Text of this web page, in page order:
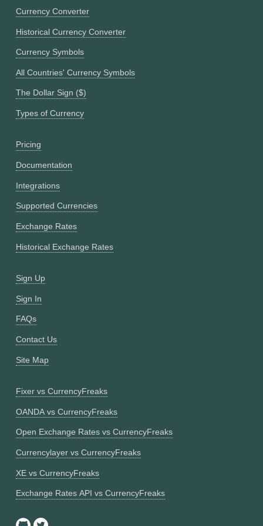
Currency Converter
Historical Currency Converter
Currency Symbols
All Countries' Currency Symbols
The Dollar Sign ($)
Types of Currency
Pricing
Documentation
Integrations
Supported Currencies
Exchange Rates
Historical Exchange Rates
Sign Up
Sign In
FAQs
Contact Us
Site Map
Fixer vs CurrencyFreaks
OANDA vs CurrencyFreaks
Open Exchange Rates vs CurrencyFreaks
Currencylayer vs CurrencyFreaks
XE vs CurrencyFreaks
Exchange Rates API vs CurrencyFreaks